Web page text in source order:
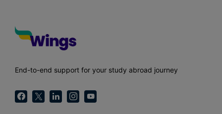
End-to-end support for your study abroad journey